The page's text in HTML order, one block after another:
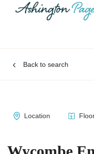
Back to search
Location